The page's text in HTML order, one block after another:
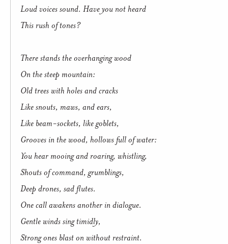
Loud voices sound. Have you not heard
This rush of tones?
There stands the overhanging wood
On the steep mountain:
Old trees with holes and cracks
Like snouts, maws, and ears,
Like beam-sockets, like goblets,
Grooves in the wood, hollows full of water:
You hear mooing and roaring, whistling,
Shouts of command, grumblings,
Deep drones, sad flutes.
One call awakens another in dialogue.
Gentle winds sing timidly,
Strong ones blast on without restraint.